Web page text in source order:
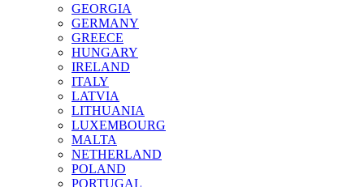
GEORGIA
GERMANY
GREECE
HUNGARY
IRELAND
ITALY
LATVIA
LITHUANIA
LUXEMBOURG
MALTA
NETHERLAND
POLAND
PORTUGAL